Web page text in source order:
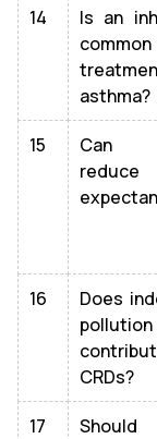
14
Is an
common
asthma?
15
Can
16
Does
pollution
CRDs?
17
Should